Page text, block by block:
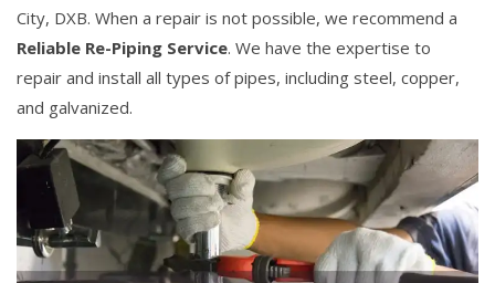
City, DXB. When a repair is not possible, we recommend a
Reliable Re-Piping Service. We have the expertise to
repair and install all types of pipes, including steel, copper,
and galvanized.